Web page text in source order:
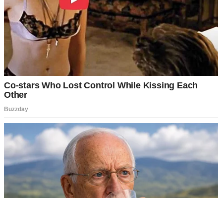
I walked to the door and looked through the peephole.
My heart stopped.
A little girl stood on my doorstep. She couldn’t have been more than
six. Her dark hair was in a neat braid, and she wore a faded
gingham dress. But her eyes got to me. Big, brown, desperate eyes
carrying more sadness than any child should know.
CONTINUE READING ⌄